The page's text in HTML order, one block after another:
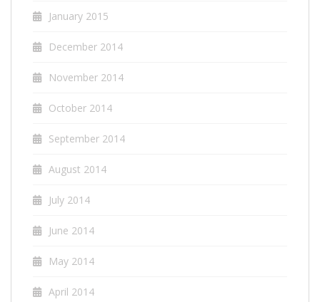
January 2015
December 2014
November 2014
October 2014
September 2014
August 2014
July 2014
June 2014
May 2014
April 2014